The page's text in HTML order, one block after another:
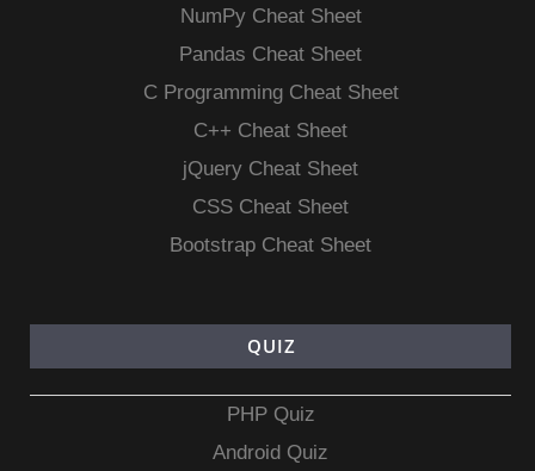
NumPy Cheat Sheet
Pandas Cheat Sheet
C Programming Cheat Sheet
C++ Cheat Sheet
jQuery Cheat Sheet
CSS Cheat Sheet
Bootstrap Cheat Sheet
QUIZ
PHP Quiz
Android Quiz